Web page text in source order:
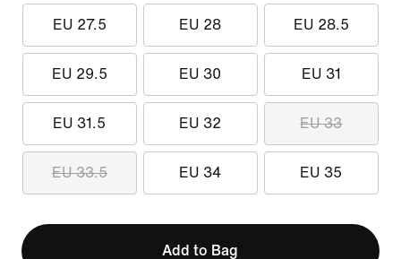
EU 27.5 EU 28 EU 28.5
EU 29.5 EU 30 EU 31
EU 31.5 EU 32 EU 33
EU 33.5 EU 34 EU 35
Add to Bag